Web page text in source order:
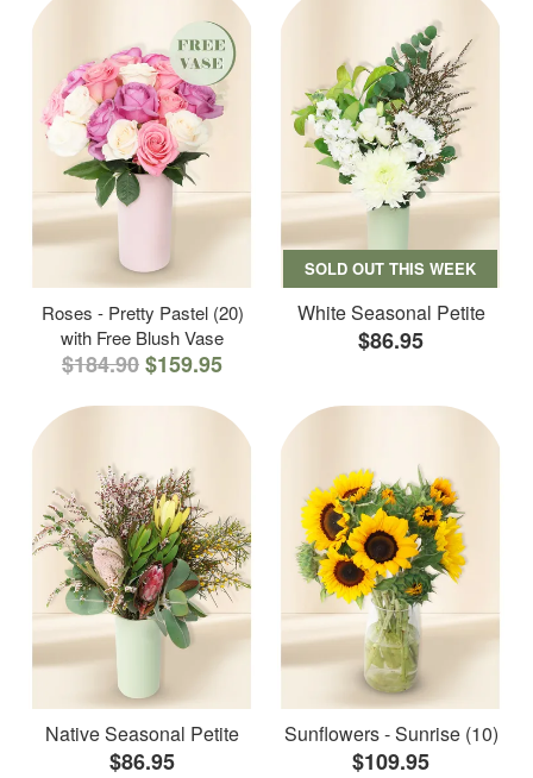
Roses - Pretty Pastel (20)
with Free Blush Vase
$184.90$159.95
SOLD OUT THIS WEEK
White Seasonal Petite
$86.95
Native Seasonal Petite
$86.95
Sunflowers - Sunrise (10)
$109.95